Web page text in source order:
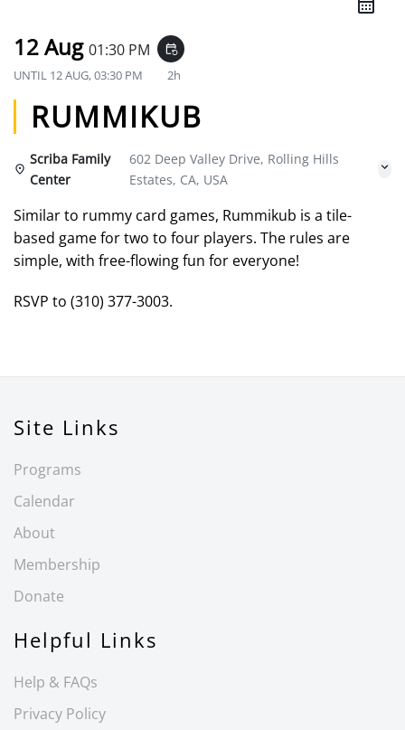
12 Aug 01:30 PM event_repeat
UNTIL 12 AUG, 03:30 PM 2h
RUMMIKUB
Scriba Family
Center
602 Deep Valley Drive, Rolling Hills
Estates, CA, USA
Similar to rummy card games, Rummikub is a tile-
based game for two to four players. The rules are
simple, with free-flowing fun for everyone!
RSVP to (310) 377-3003.
Site Links
Programs
Calendar
About
Membership
Donate
Helpful Links
Help & FAQs
Privacy Policy